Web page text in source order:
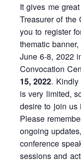
It gives me
Treasurer of the
you to register
thematic
June 6-8, 2022
Convocation
15, 2022. Kindly
is very limited,
desire to join us
Please
ongoing
conference
sessions and